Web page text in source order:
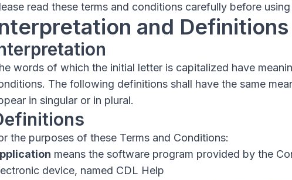
read these terms and conditions carefully before using
and Definitions
words of which the initial letter is capitalized have
The following definitions shall have the same
in singular or in plural.
the purposes of these Terms and Conditions:
means the software program provided by the
device, named CDL Help